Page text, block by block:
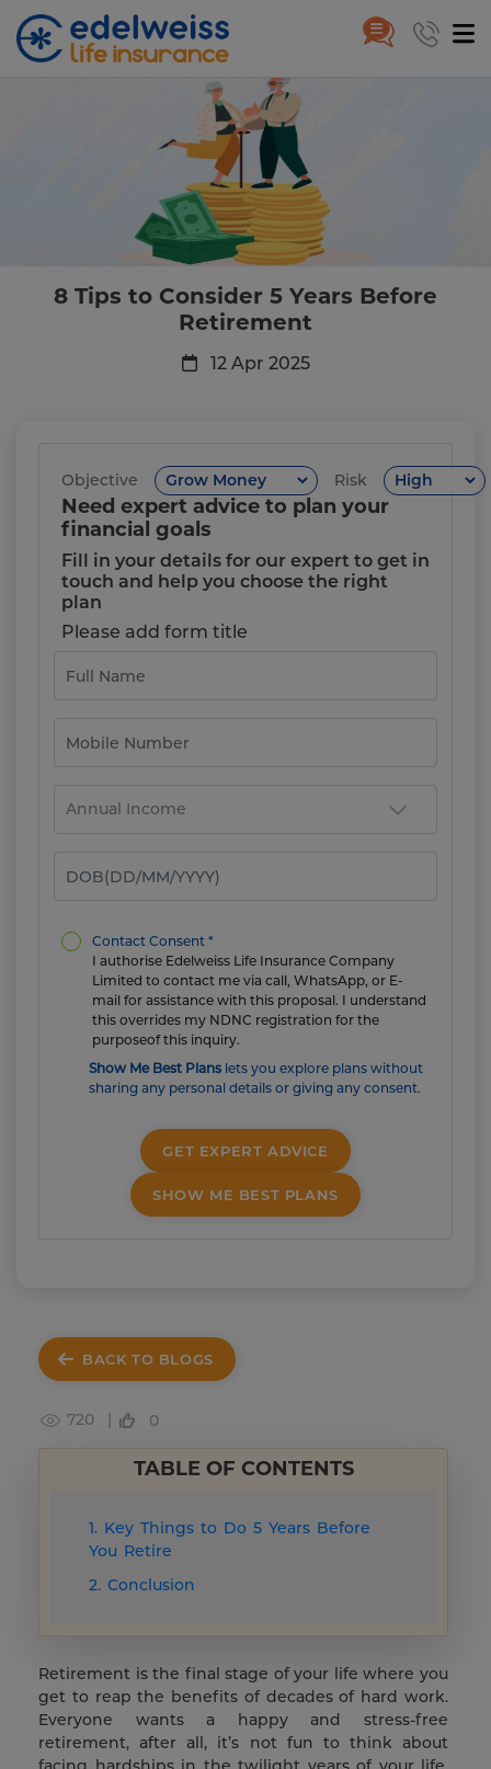
Skip to Main Content
8 Tips to Consider 5 Years
8 Tips to Consider 5 Years Before
Retirement
12 Apr 2025
Objective Risk
Need expert advice to plan your
financial goals
Fill in your details for our expert to get in
touch and help you choose the right
plan
Please add form title
Contact Consent *
I authorise Edelweiss Life Insurance Company
Limited to contact me via call, WhatsApp, or E-
mail for assistance with this proposal. I understand
this overrides my NDNC registration for the
purposeof this inquiry.
Show Me Best Plans lets you explore plans without
sharing any personal details or giving any consent.
GET EXPERT ADVICE
SHOW ME BEST PLANS
BACK TO BLOGS
720 | 0
TABLE OF CONTENTS
1. Key Things to Do 5 Years Before
You Retire
2. Conclusion
Retirement is the final stage of your life where you
get to reap the benefits of decades of hard work.
Everyone wants a happy and stress-free
retirement, after all, it’s not fun to think about